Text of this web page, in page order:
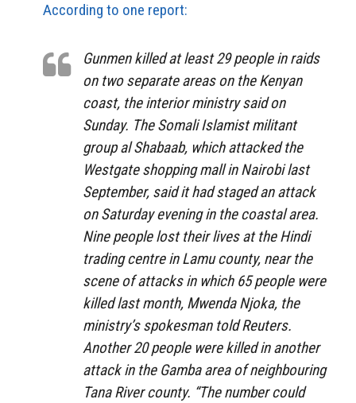
According to one report:
Gunmen killed at least 29 people in raids
on two separate areas on the Kenyan
coast, the interior ministry said on
Sunday. The Somali Islamist militant
group al Shabaab, which attacked the
Westgate shopping mall in Nairobi last
September, said it had staged an attack
on Saturday evening in the coastal area.
Nine people lost their lives at the Hindi
trading centre in Lamu county, near the
scene of attacks in which 65 people were
killed last month, Mwenda Njoka, the
ministry’s spokesman told Reuters.
Another 20 people were killed in another
attack in the Gamba area of neighbouring
Tana River county. “The number could